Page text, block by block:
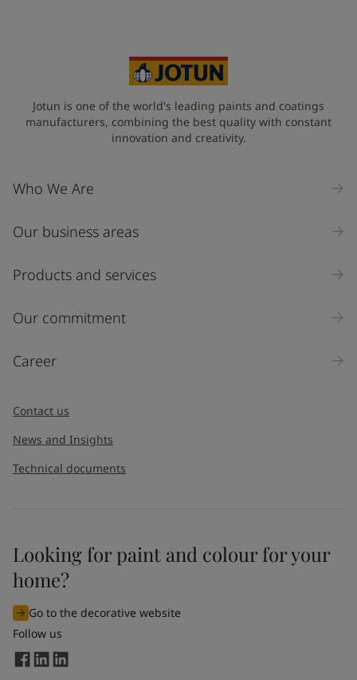
Industry
Select
Inquiry type
I would like to subscribe to newsletters from Jotun. I
understand that I can unsubscribe at any time.
By
the information entered by me to process my request. For
more information, see Jotun's
Jotun is one of the world's leading paints and coatings
manufacturers, combining the best quality with constant
innovation and creativity.
Who We Are
Our business areas
Products and services
Our commitment
Career
Contact us
News and Insights
Technical documents
Looking for paint and colour for your
home?
Go to the decorative website
Follow us